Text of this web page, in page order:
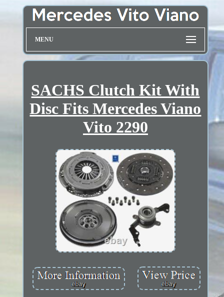
MENU
SACHS Clutch Kit With
Disc Fits Mercedes Viano
Vito 2290